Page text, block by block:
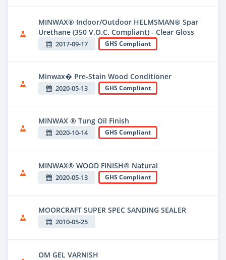
MINWAX® Indoor/Outdoor HELMSMAN® Spar
Urethane (350 V.O.C. Compliant) - Clear Gloss
2017-09-17 GHS Compliant
Minwax� Pre-Stain Wood Conditioner
2020-05-13 GHS Compliant
MINWAX ® Tung Oil Finish
2020-10-14 GHS Compliant
MINWAX® WOOD FINISH® Natural
2020-05-13 GHS Compliant
MOORCRAFT SUPER SPEC SANDING SEALER
2010-05-25
OM GEL VARNISH